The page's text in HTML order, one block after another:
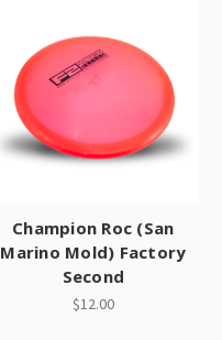
Champion Roc (San
Marino Mold) Factory
Second
$12.00